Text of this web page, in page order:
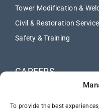
To provide the best
Tower Modification &
Civil & Restoration
Safety & Training
CAREERS
NEWS